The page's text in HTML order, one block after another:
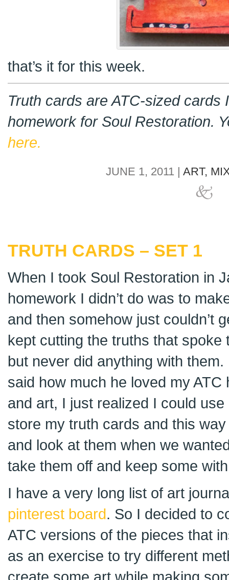
that’s it for this week.
Truth cards are ATC-sized cards
homework for Soul Restoration.
here.
JUNE 1, 2011 | ART,
TRUTH CARDS – SET 1
When I took Soul Restoration in
homework I didn’t do was to
and then somehow just couldn’t
kept cutting the truths that spoke
but never did anything with
said how much he loved my
and art, I just realized I could
store my truth cards and this
and look at them when we
take them off and keep some
I have a very long list of art
pinterest board. So I decided to
ATC versions of the pieces that
as an exercise to try different